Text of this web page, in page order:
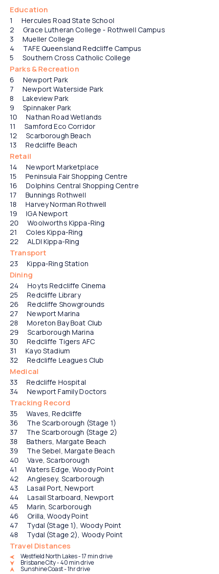
Education
Hercules Road State School
Grace Lutheran College - Rothwell Campus
Mueller College
TAFE Queensland Redcliffe Campus
Southern Cross Catholic College
Parks & Recreation
Newport Park
Newport Waterside Park
Lakeview Park
Spinnaker Park
Nathan Road Wetlands
Samford Eco Corridor
Scarborough Beach
Redcliffe Beach
Retail
Newport Marketplace
Peninsula Fair Shopping Centre
Dolphins Central Shopping Centre
Bunnings Rothwell
Harvey Norman Rothwell
IGA Newport
Woolworths Kippa-Ring
Coles Kippa-Ring
ALDI Kippa-Ring
Transport
Kippa-Ring Station
Dining
Hoyts Redcliffe Cinema
Redcliffe Library
Redcliffe Showgrounds
Newport Marina
Moreton Bay Boat Club
Scarborough Marina
Redcliffe Tigers AFC
Kayo Stadium
Redcliffe Leagues Club
Medical
Redcliffe Hospital
Newport Family Doctors
Tracking Record
Waves, Redcliffe
The Scarborough (Stage 1)
The Scarborough (Stage 2)
Bathers, Margate Beach
The Sebel, Margate Beach
Vave, Scarborough
Waters Edge, Woody Point
Anglesey, Scarborough
Lasail Port, Newport
Lasail Starboard, Newport
Marin, Scarborough
Orilla, Woody Point
Tydal (Stage 1), Woody Point
Tydal (Stage 2), Woody Point
Travel Distances
Westfield North Lakes - 17 min drive
Brisbane City - 40 min drive
Sunshine Coast - 1hr drive